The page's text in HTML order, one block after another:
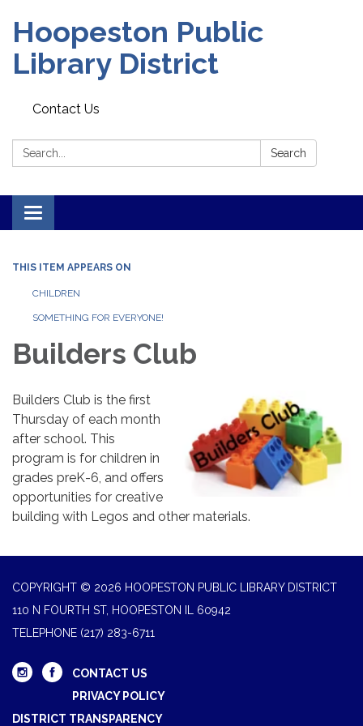
Hoopeston Public
Library District
Contact Us
Search: Search
Toggle navigation
THIS ITEM APPEARS ON
CHILDREN
SOMETHING FOR EVERYONE!
Builders Club
Builders Club is the first
Thursday of each month
after school. This
program is for children in
grades preK-6, and offers
opportunities for creative
building with Legos and other materials.
COPYRIGHT © 2026 HOOPESTON PUBLIC LIBRARY DISTRICT
110 N FOURTH ST, HOOPESTON IL 60942
TELEPHONE (217) 283-6711
CONTACT US
PRIVACY POLICY
DISTRICT TRANSPARENCY